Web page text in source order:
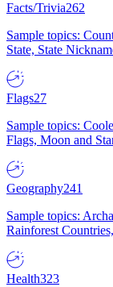
Facts/Trivia262
Sample topics:
State, State
Flags27
Sample topics:
Flags, Moon and
Geography241
Sample topics:
Rainforest
Health323